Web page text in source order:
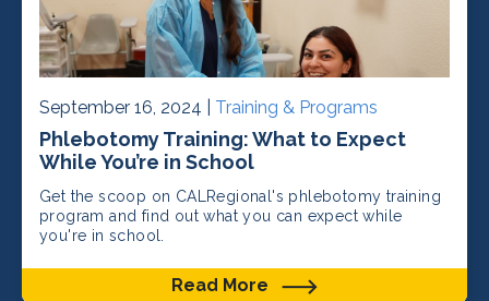
September 16, 2024 | Training & Programs
Phlebotomy Training: What to Expect
While You’re in School
Get the scoop on CALRegional's phlebotomy training
program and find out what you can expect while
you're in school.
Read More